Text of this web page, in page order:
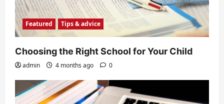
Featured Tips & advice
Choosing the Right School for Your Child
admin 4 months ago 0